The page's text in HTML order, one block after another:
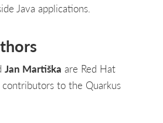
Java applications.
Jan Martiška are Red Hat
to the Quarkus